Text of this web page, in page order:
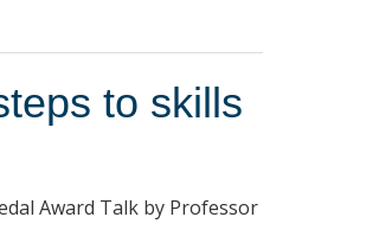
to skills
Award Talk by Professor